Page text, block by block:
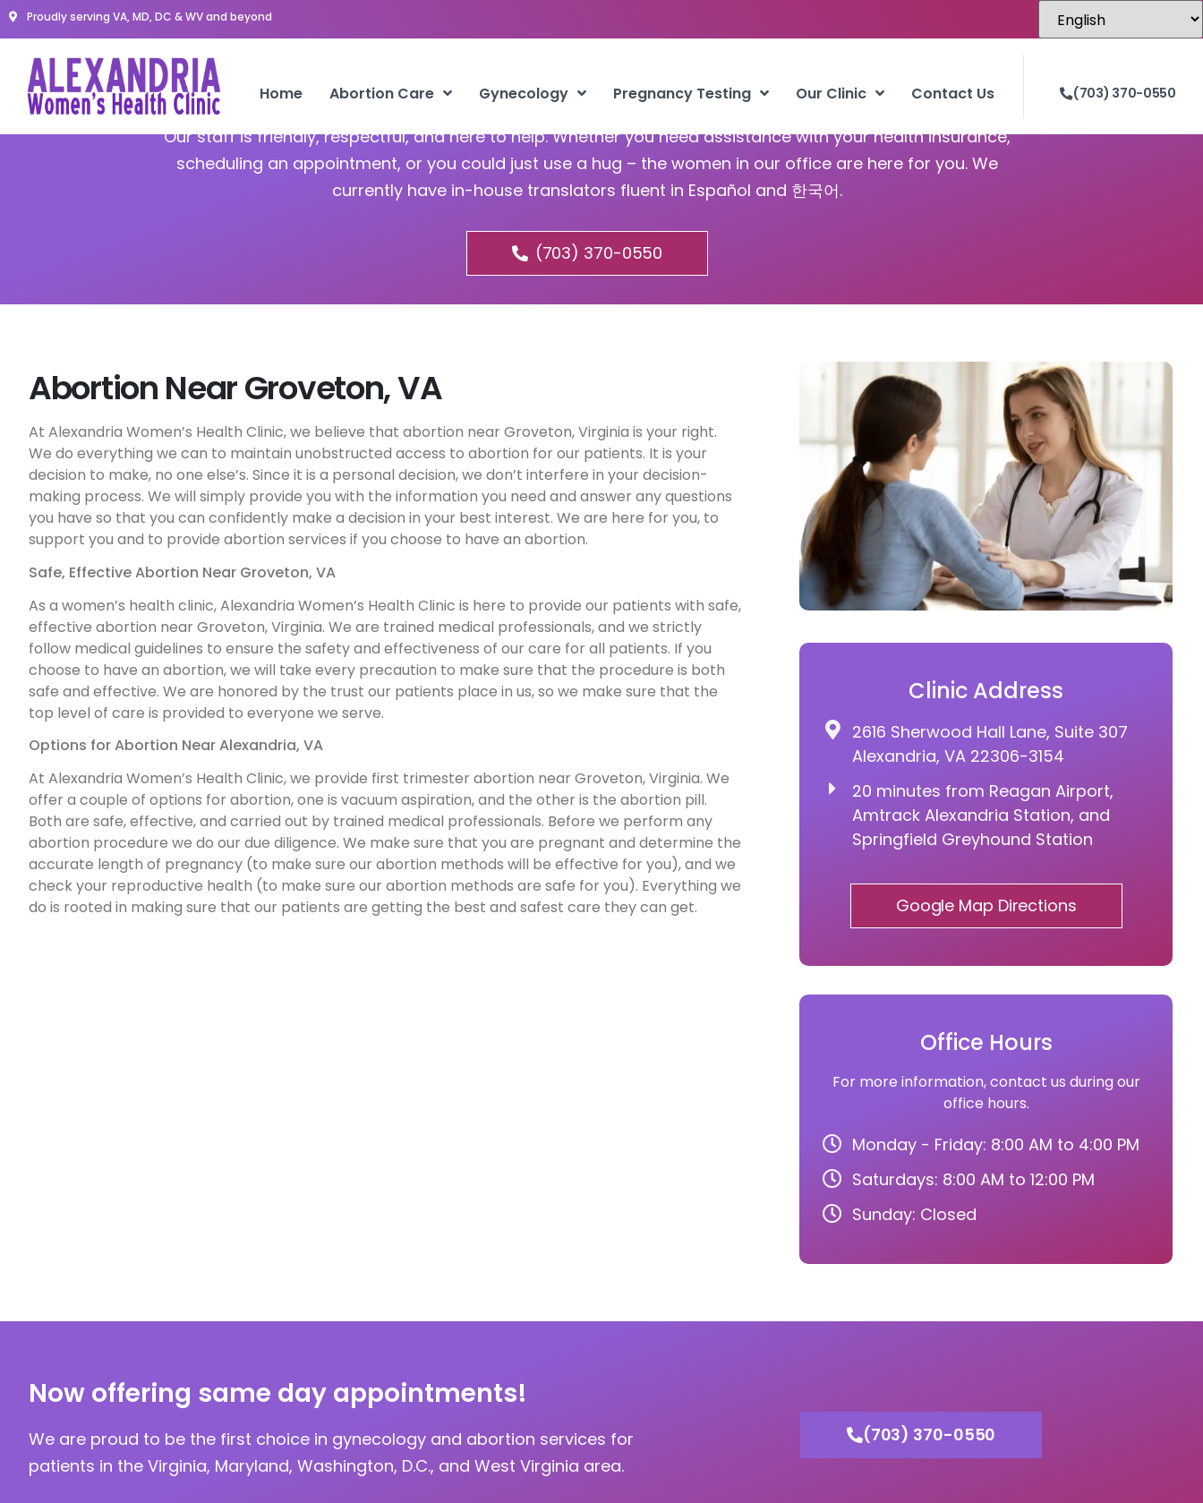
Proudly serving VA, MD, DC & WV and beyond
Home Abortion Care Gynecology Pregnancy Testing Our Clinic Contact Us (703) 370-0550
Abortion Groveton VA
Our staff is friendly, respectful, and here to help. Whether you need assistance with your health insurance,
scheduling an appointment, or you could just use a hug – the women in our office are here for you. We
currently have in-house translators fluent in Español and 한국어.
(703) 370-0550
Abortion Near Groveton, VA
At Alexandria Women’s Health Clinic, we believe that abortion near Groveton, Virginia is your right.
We do everything we can to maintain unobstructed access to abortion for our patients. It is your
decision to make, no one else’s. Since it is a personal decision, we don’t interfere in your decision-
making process. We will simply provide you with the information you need and answer any questions
you have so that you can confidently make a decision in your best interest. We are here for you, to
support you and to provide abortion services if you choose to have an abortion.
Safe, Effective Abortion Near Groveton, VA
As a women’s health clinic, Alexandria Women’s Health Clinic is here to provide our patients with safe,
effective abortion near Groveton, Virginia. We are trained medical professionals, and we strictly
follow medical guidelines to ensure the safety and effectiveness of our care for all patients. If you
choose to have an abortion, we will take every precaution to make sure that the procedure is both
safe and effective. We are honored by the trust our patients place in us, so we make sure that the
top level of care is provided to everyone we serve.
Options for Abortion Near Alexandria, VA
At Alexandria Women’s Health Clinic, we provide first trimester abortion near Groveton, Virginia. We
offer a couple of options for abortion, one is vacuum aspiration, and the other is the abortion pill.
Both are safe, effective, and carried out by trained medical professionals. Before we perform any
abortion procedure we do our due diligence. We make sure that you are pregnant and determine the
accurate length of pregnancy (to make sure our abortion methods will be effective for you), and we
check your reproductive health (to make sure our abortion methods are safe for you). Everything we
do is rooted in making sure that our patients are getting the best and safest care they can get.
Clinic Address
2616 Sherwood Hall Lane, Suite 307
Alexandria, VA 22306-3154
20 minutes from Reagan Airport,
Amtrack Alexandria Station, and
Springfield Greyhound Station
Google Map Directions
Office Hours
For more information, contact us during our
office hours.
Monday - Friday: 8:00 AM to 4:00 PM
Saturdays: 8:00 AM to 12:00 PM
Sunday: Closed
Now offering same day appointments!
We are proud to be the first choice in gynecology and abortion services for
patients in the Virginia, Maryland, Washington, D.C., and West Virginia area.
(703) 370-0550